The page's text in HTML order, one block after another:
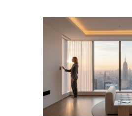
Automated
Guide to